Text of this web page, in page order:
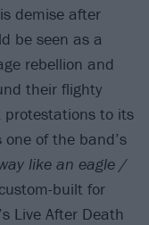
demise after
be seen as a
rebellion and
their flighty
protestations to its
of the band’s
like an eagle /
built for
Live After Death